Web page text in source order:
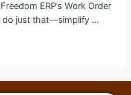
ERP’s Work Order
do just that—simplify …